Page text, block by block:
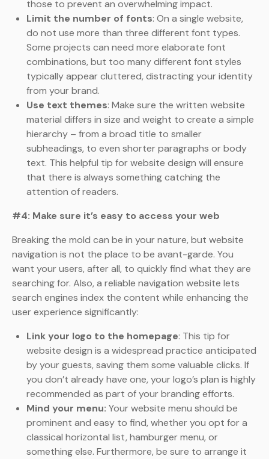
those to prevent an overwhelming impact.
Limit the number of fonts: On a single website,
do not use more than three different font types.
Some projects can need more elaborate font
combinations, but too many different font styles
typically appear cluttered, distracting your identity
from your brand.
Use text themes: Make sure the written website
material differs in size and weight to create a simple
hierarchy – from a broad title to smaller
subheadings, to even shorter paragraphs or body
text. This helpful tip for website design will ensure
that there is always something catching the
attention of readers.
#4: Make sure it’s easy to access your web
Breaking the mold can be in your nature, but website
navigation is not the place to be avant-garde. You
want your users, after all, to quickly find what they are
searching for. Also, a reliable navigation website lets
search engines index the content while enhancing the
user experience significantly:
Link your logo to the homepage: This tip for
website design is a widespread practice anticipated
by your guests, saving them some valuable clicks. If
you don’t already have one, your logo’s plan is highly
recommended as part of your branding efforts.
Mind your menu: Your website menu should be
prominent and easy to find, whether you opt for a
classical horizontal list, hamburger menu, or
something else. Furthermore, be sure to arrange it